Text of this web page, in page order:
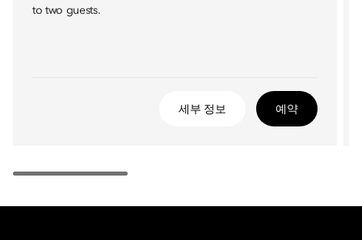
to two guests.
세부 정보 예약